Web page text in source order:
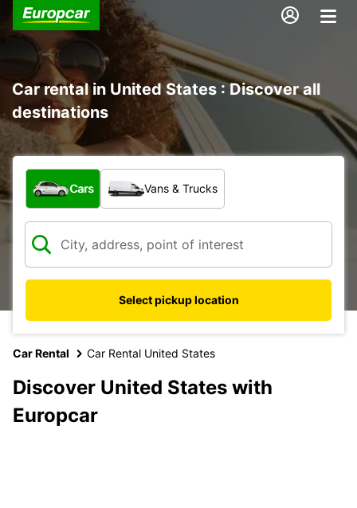
Car rental in United States : Discover all
destinations
What type of vehicle?
Cars Vans & Trucks
Select pickup location
Car Rental Car Rental United States
Discover United States with
Europcar